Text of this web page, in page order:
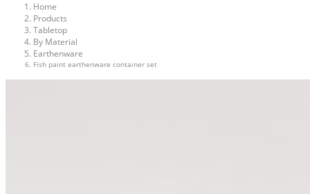
Home
Products
Tabletop
By Material
Earthenware
Fish paint earthenware container set